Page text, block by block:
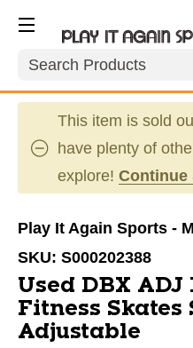
Search
This item is sold
have plenty of
explore! Continue
Play It Again Sports -
SKU: S000202388
Used DBX ADJ
Fitness Skates
Adjustable